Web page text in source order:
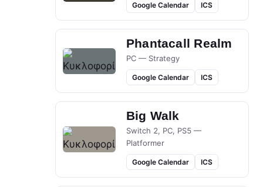
Google Calendar ICS
Phantacall Realm
PC — Strategy
Google Calendar ICS
Big Walk
Switch 2, PC, PS5 —
Platformer
Google Calendar ICS